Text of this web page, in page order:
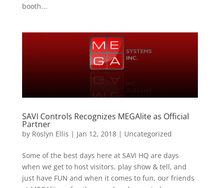
booth...
SAVI Controls Recognizes MEGAlite as Official
Partner
by Roslyn Ellis | Jan 12, 2018| Uncategorized
Some of the best days here at SAVI HQ are days
when we get to host visitors, play show & tell, and
just have FUN and when it comes to fun, our friends